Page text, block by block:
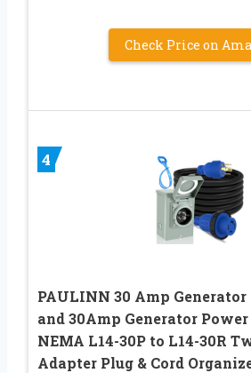
Check Price on
4
PAULINN 30 Amp Generator
and 30Amp Generator
NEMA L14-30P to L14-30R
Adapter Plug & Cord